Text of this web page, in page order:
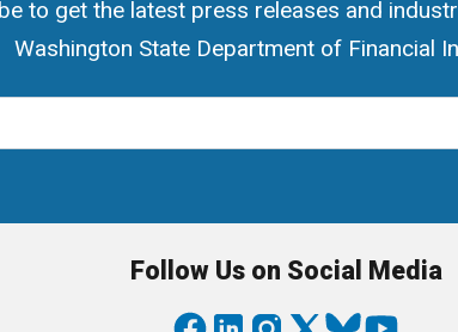
to get the latest press releases and
Washington State Department of Financial
Follow Us on Social Media